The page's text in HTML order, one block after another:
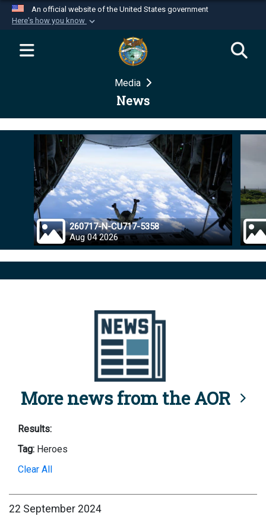
An official website of the United States government
Here's how you know
Official websites use .mil
website belongs to an official U.S.
Department of Defense organization in the United
Secure .mil websites use HTTPS
Alock ( )orhttps://means you’ve safely
connected to the .mil website. Share sensitive
information only on official, secure websites.
Media
News
260717-N-CU717-5358
Aug 04 2026
More news from the AOR
Results:
Tag: Heroes
Clear All
22 September 2024